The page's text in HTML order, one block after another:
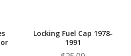
Locking Fuel Cap 1978-
1991